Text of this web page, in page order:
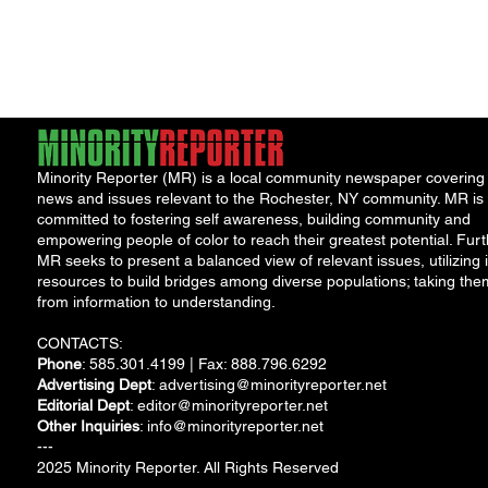
Minority Reporter (MR) is a local community newspaper covering
news and issues relevant to the Rochester, NY community. MR is
committed to fostering self awareness, building community and
empowering people of color to reach their greatest potential.
MR seeks to present a balanced view of relevant issues, utilizing
resources to build bridges among diverse populations; taking
from information to understanding.
CONTACTS:
Phone: 585.301.4199 | Fax: 888.796.6292
Advertising Dept: advertising@minorityreporter.net
Editorial Dept: editor@minorityreporter.net
Other Inquiries: info@minorityreporter.net
---
2025 Minority Reporter. All Rights Reserved